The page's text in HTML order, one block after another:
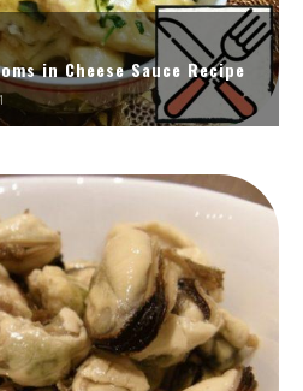
in Cheese Sauce Recipe